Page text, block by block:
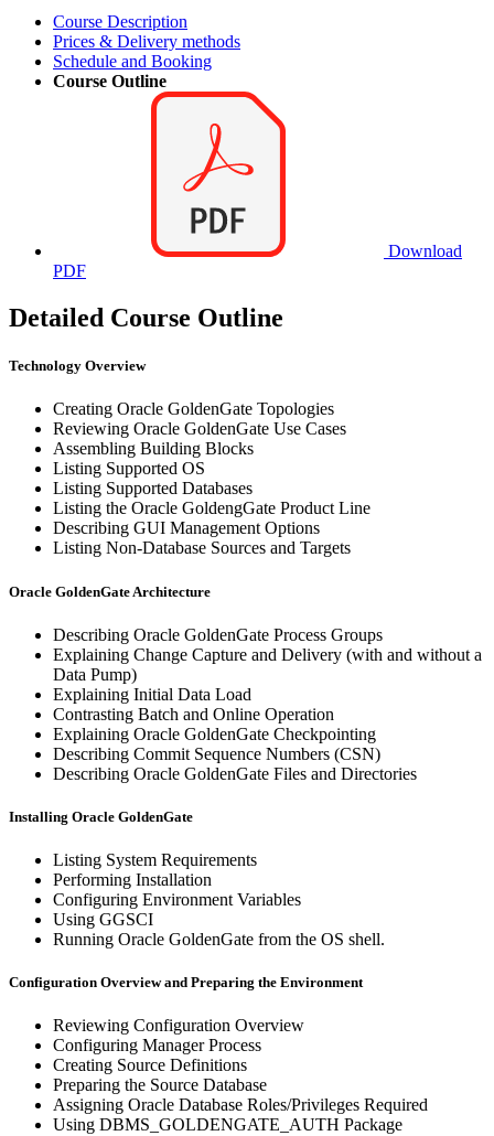
Course Description
Prices & Delivery methods
Schedule and Booking
Course Outline
Download
PDF
Detailed Course Outline
Technology Overview
Creating Oracle GoldenGate Topologies
Reviewing Oracle GoldenGate Use Cases
Assembling Building Blocks
Listing Supported OS
Listing Supported Databases
Listing the Oracle GoldengGate Product Line
Describing GUI Management Options
Listing Non-Database Sources and Targets
Oracle GoldenGate Architecture
Describing Oracle GoldenGate Process Groups
Explaining Change Capture and Delivery (with and without a
Data Pump)
Explaining Initial Data Load
Contrasting Batch and Online Operation
Explaining Oracle GoldenGate Checkpointing
Describing Commit Sequence Numbers (CSN)
Describing Oracle GoldenGate Files and Directories
Installing Oracle GoldenGate
Listing System Requirements
Performing Installation
Configuring Environment Variables
Using GGSCI
Running Oracle GoldenGate from the OS shell.
Configuration Overview and Preparing the Environment
Reviewing Configuration Overview
Configuring Manager Process
Creating Source Definitions
Preparing the Source Database
Assigning Oracle Database Roles/Privileges Required
Using DBMS_GOLDENGATE_AUTH Package